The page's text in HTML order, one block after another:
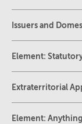
Issuers and
Element:
Extraterritorial
Element: